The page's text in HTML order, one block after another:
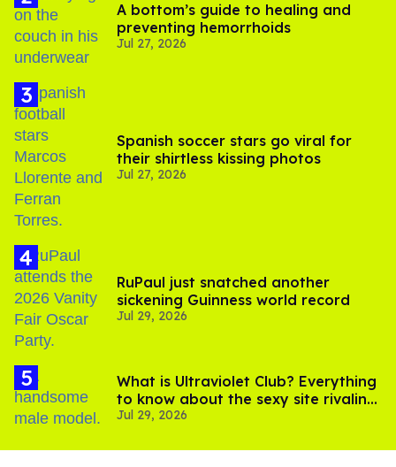
A bottom’s guide to healing and
preventing hemorrhoids
Jul 27, 2026
Spanish soccer stars go viral for
their shirtless kissing photos
Jul 27, 2026
RuPaul just snatched another
sickening Guinness world record
Jul 29, 2026
What is Ultraviolet Club? Everything
to know about the sexy site rivaling
OnlyFans
Jul 29, 2026